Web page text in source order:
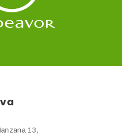
13,